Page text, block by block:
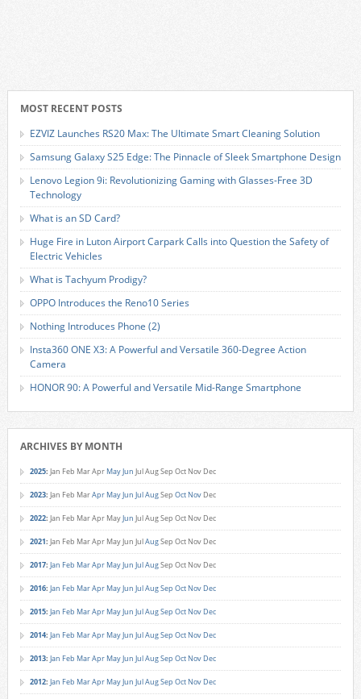
MOST RECENT POSTS
EZVIZ Launches RS20 Max: The Ultimate Smart Cleaning Solution
Samsung Galaxy S25 Edge: The Pinnacle of Sleek Smartphone Design
Lenovo Legion 9i: Revolutionizing Gaming with Glasses-Free 3D
Technology
What is an SD Card?
Huge Fire in Luton Airport Carpark Calls into Question the Safety of
Electric Vehicles
What is Tachyum Prodigy?
OPPO Introduces the Reno10 Series
Nothing Introduces Phone (2)
Insta360 ONE X3: A Powerful and Versatile 360-Degree Action
Camera
HONOR 90: A Powerful and Versatile Mid-Range Smartphone
ARCHIVES BY MONTH
2025: Jan Feb MarApr MayJun JulAugSep Oct Nov Dec
2023: Jan Feb MarApr MayJun JulAugSep Oct Nov Dec
2022: Jan Feb MarApr MayJun JulAugSep Oct Nov Dec
2021: Jan Feb MarApr MayJun JulAugSep Oct Nov Dec
2017: Jan Feb MarApr MayJun JulAugSep Oct Nov Dec
2016: Jan Feb MarApr MayJun JulAugSep Oct Nov Dec
2015: Jan Feb MarApr MayJun JulAugSep Oct Nov Dec
2014: Jan Feb MarApr MayJun JulAugSep Oct Nov Dec
2013: Jan Feb MarApr MayJun JulAugSep Oct Nov Dec
2012: Jan Feb MarApr MayJun JulAugSep Oct Nov Dec